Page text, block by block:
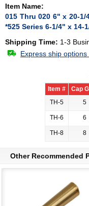
Item Name:
015 Thru 020 6" x 20-1/
*525 Series 6-1/4" x 14-
Shipping Time: 1-3
Express ship
Item # Cap
TH-5
5
TH-6 6
TH-8 8
Other Recommended